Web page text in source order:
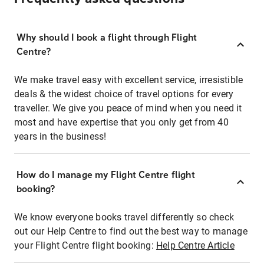
Why should I book a flight through Flight
Centre?
We make travel easy with excellent service, irresistible
deals & the widest choice of travel options for every
traveller. We give you peace of mind when you need it
most and have expertise that you only get from 40
years in the business!
How do I manage my Flight Centre flight
booking?
We know everyone books travel differently so check
out our Help Centre to find out the best way to manage
your Flight Centre flight booking: Help Centre Article